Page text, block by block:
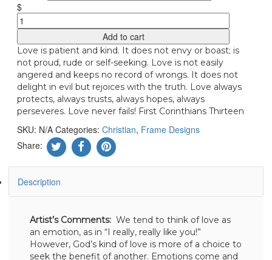
$
Love
quantity
Add to cart
Love is patient and kind. It does not envy or boast; is
not proud, rude or self-seeking. Love is not easily
angered and keeps no record of wrongs. It does not
delight in evil but rejoices with the truth. Love always
protects, always trusts, always hopes, always
perseveres. Love never fails! First Corinthians Thirteen
SKU: N/A Categories: Christian, Frame Designs
Share:
Description
Artist’s Comments: We tend to think of love as
an emotion, as in “I really, really like you!”
However, God’s kind of love is more of a choice to
seek the benefit of another. Emotions come and